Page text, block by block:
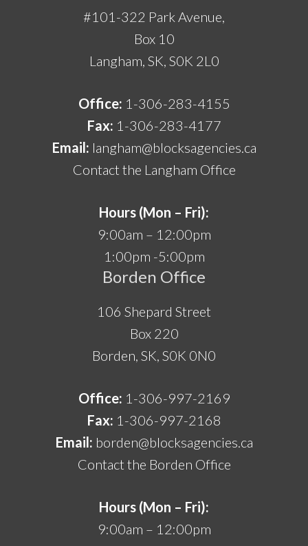
#101-322 Park Avenue,
Box 10
Langham, SK, S0K 2L0
Office: 1-306-283-4155
Fax: 1-306-283-4177
Email: langham@blocksagencies.ca
Contact the Langham Office
Hours (Mon – Fri):
9:00am – 12:00pm
1:00pm -5:00pm
Borden Office
106 Shepard Street
Box 220
Borden, SK, S0K 0N0
Office: 1-306-997-2169
Fax: 1-306-997-2168
Email: borden@blocksagencies.ca
Contact the Borden Office
Hours (Mon – Fri):
9:00am – 12:00pm